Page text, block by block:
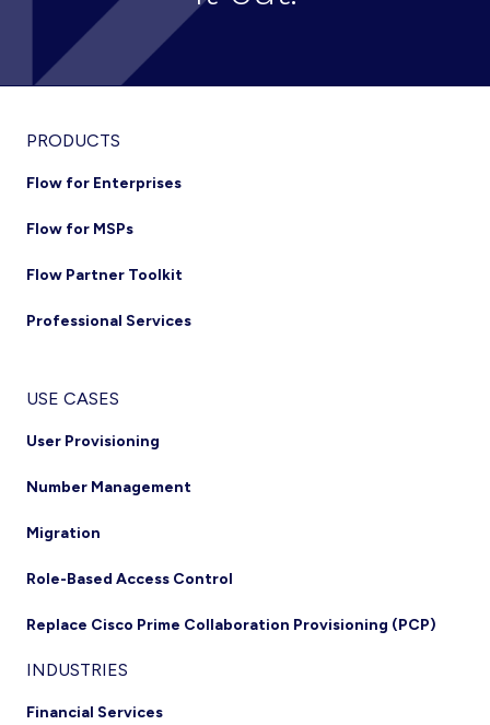
Footer
PRODUCTS
Flow for Enterprises
Flow for MSPs
Flow Partner Toolkit
Professional Services
USE CASES
User Provisioning
Number Management
Migration
Role-Based Access Control
Replace Cisco Prime Collaboration Provisioning (PCP)
INDUSTRIES
Financial Services